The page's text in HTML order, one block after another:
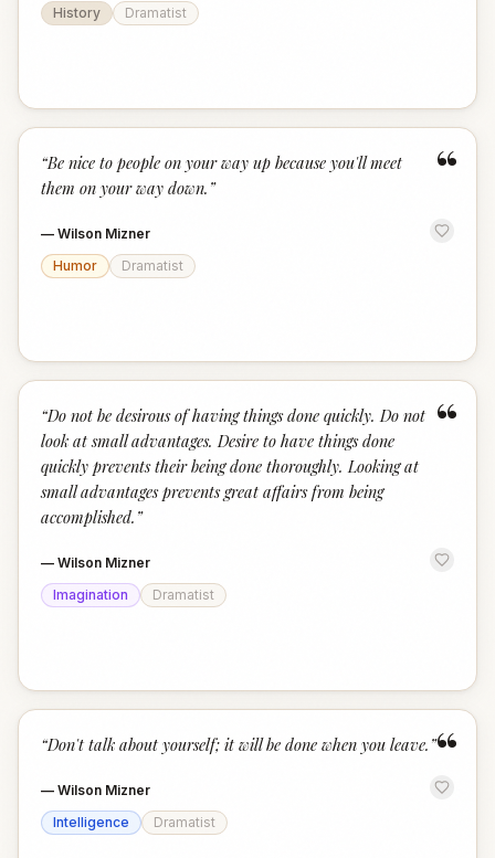
History
Dramatist
“
“Be nice to people on your way up because you'll meet
them on your way down. ”
— Wilson Mizner
Humor
Dramatist
“
“Do not be desirous of having things done quickly. Do not
look at small advantages. Desire to have things done
quickly prevents their being done thoroughly. Looking at
small advantages prevents great affairs from being
accomplished. ”
— Wilson Mizner
Imagination
Dramatist
“
“Don't talk about yourself; it will be done when you leave. ”
— Wilson Mizner
Intelligence
Dramatist